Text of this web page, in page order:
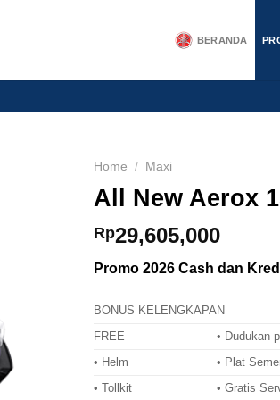
BERANDA
Home / Maxi
All New Aerox
Rp29,605,000
Promo 2026 Cash dan
BONUS KELENGKAPAN
FREE
• Dudukan
• Helm
• Plat
• Tollkit
• Gratis